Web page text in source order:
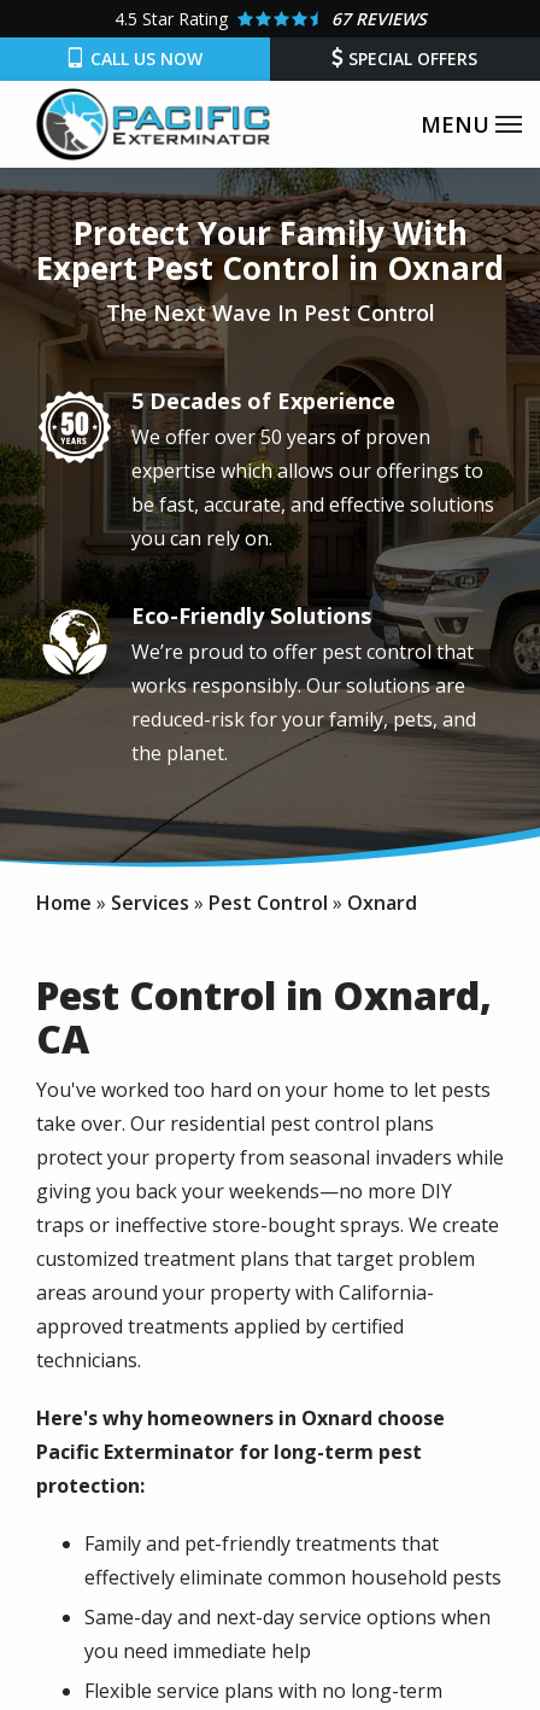
main
content
4.5 Star Rating
67 REVIEWS
CALL US NOW
SPECIAL OFFERS
Protect Your Family With
Expert Pest Control in Oxnard
The Next Wave In Pest Control
Image 5 Decades of Experience
We offer over 50 years of proven
expertise which allows our offerings to
be fast, accurate, and effective solutions
you can rely on.
Image Eco-Friendly Solutions
We’re proud to offer pest control that
works responsibly. Our solutions are
reduced-risk for your family, pets, and
the planet.
Home Services Pest Control Oxnard
Pest Control in Oxnard,
CA
You've worked too hard on your home to let pests
take over. Our residential pest control plans
protect your property from seasonal invaders while
giving you back your weekends—no more DIY
traps or ineffective store-bought sprays. We create
customized treatment plans that target problem
areas around your property with California-
approved treatments applied by certified
technicians.
Here's why homeowners in Oxnard choose
Pacific Exterminator for long-term pest
protection:
Family and pet-friendly treatments that
effectively eliminate common household pests
Same-day and next-day service options when
you need immediate help
Flexible service plans with no long-term